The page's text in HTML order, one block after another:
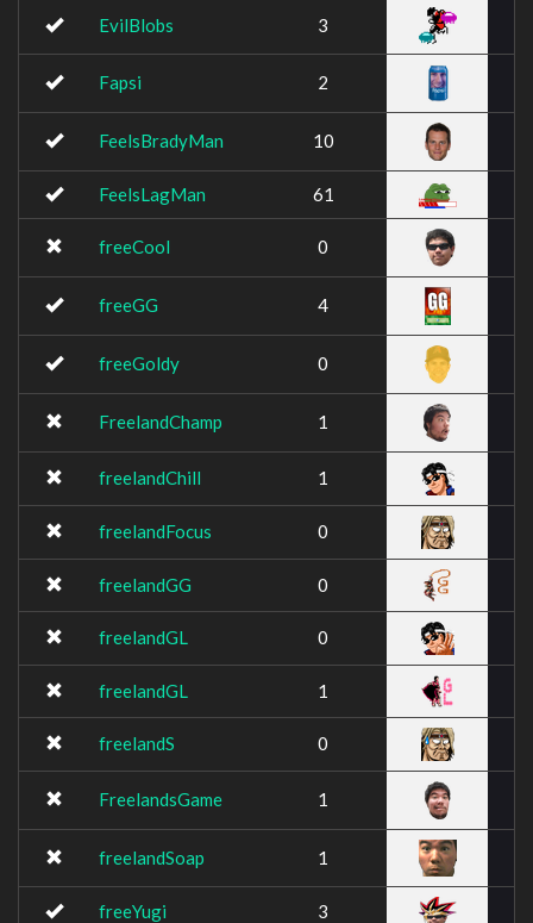
EvilBlobs 3
Fapsi 2
FeelsBradyMan 10
FeelsLagMan 61
freeCool 0
freeGG 4
freeGoldy 0
FreelandChamp 1
freelandChill 1
freelandFocus 0
freelandGG 0
freelandGL 0
freelandGL 1
freelandS 0
FreelandsGame 1
freelandSoap 1
freeYugi 3